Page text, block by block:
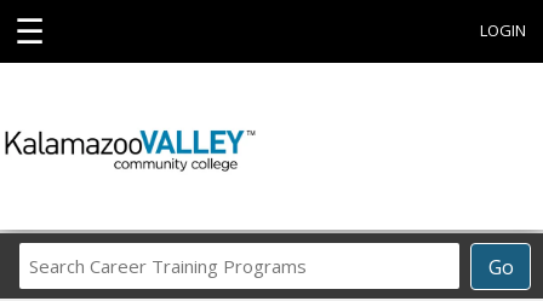
☰ LOGIN
Go
Career